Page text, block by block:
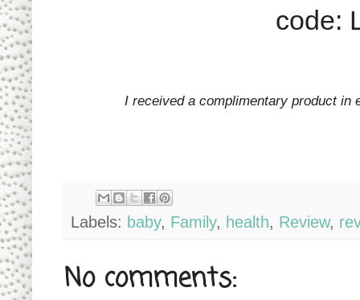
code:
I received a complimentary product in
Labels: baby, Family, health, Review,
No comments: